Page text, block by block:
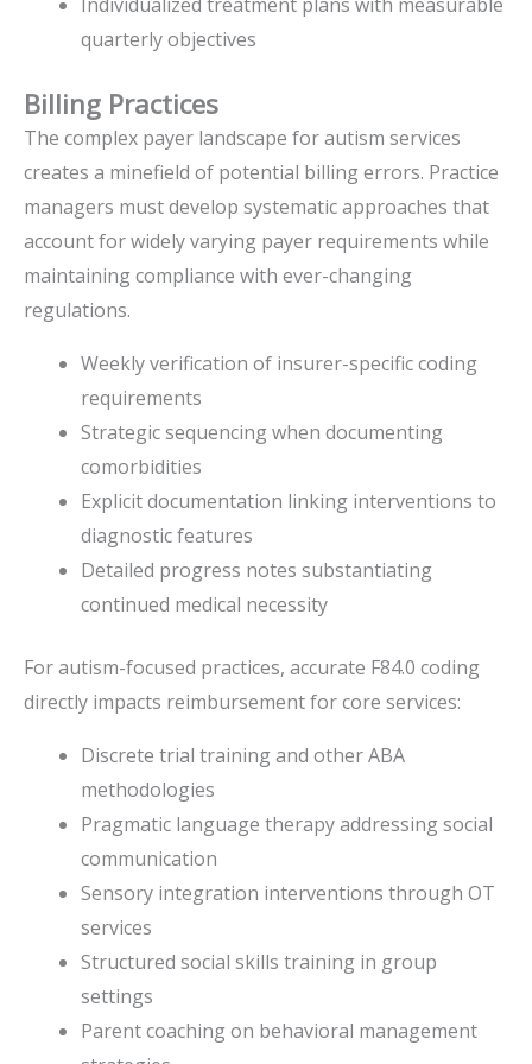
quarterly objectives
Billing Practices
The complex payer landscape for autism services
creates a minefield of potential billing errors. Practice
managers must develop systematic approaches that
account for widely varying payer requirements while
maintaining compliance with ever-changing
regulations.
Weekly verification of insurer-specific coding
requirements
Strategic sequencing when documenting
comorbidities
Explicit documentation linking interventions to
diagnostic features
Detailed progress notes substantiating
continued medical necessity
For autism-focused practices, accurate F84.0 coding
directly impacts reimbursement for core services:
Discrete trial training and other ABA
methodologies
Pragmatic language therapy addressing social
communication
Sensory integration interventions through OT
services
Structured social skills training in group
settings
Parent coaching on behavioral management